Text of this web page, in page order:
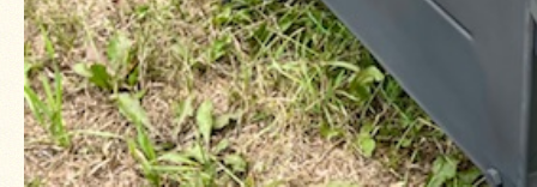
Four
Dog
Stove
Titanium
UL
Tent
Stoves